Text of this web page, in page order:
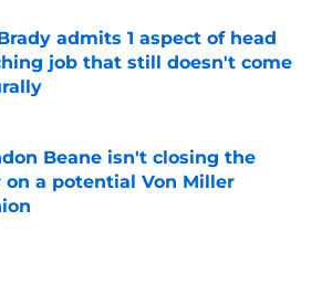
admits 1 aspect of head
job that still doesn't come
Beane isn't closing the
on a potential Von Miller
by on Invalid Date